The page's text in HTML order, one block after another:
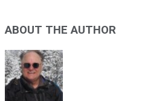
ABOUT THE AUTHOR